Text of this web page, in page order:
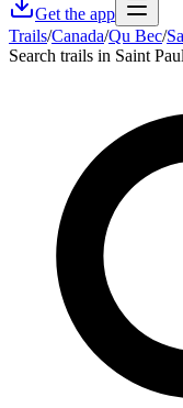
Get the app
Trails/Canada/Qu Bec/
Search trails in Saint